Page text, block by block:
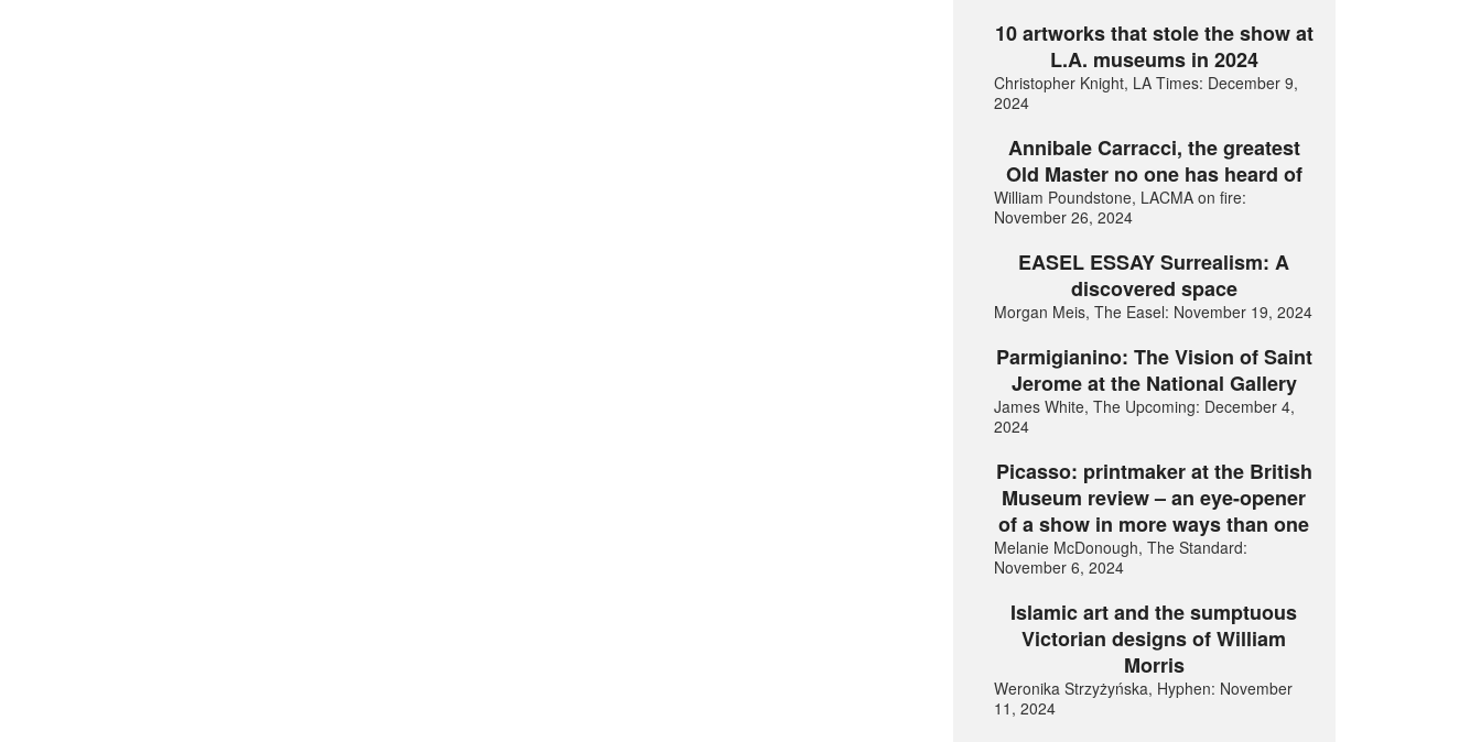
10 artworks that stole the show at
L.A. museums in 2024
Christopher Knight, LA Times: December 9,
2024
Annibale Carracci, the greatest
Old Master no one has heard of
William Poundstone, LACMA on fire:
November 26, 2024
EASEL ESSAY Surrealism: A
discovered space
Morgan Meis, The Easel: November 19, 2024
Parmigianino: The Vision of Saint
Jerome at the National Gallery
James White, The Upcoming: December 4,
2024
Picasso: printmaker at the British
Museum review – an eye-opener
of a show in more ways than one
Melanie McDonough, The Standard:
November 6, 2024
Islamic art and the sumptuous
Victorian designs of William
Morris
Weronika Strzyżyńska, Hyphen: November
11, 2024